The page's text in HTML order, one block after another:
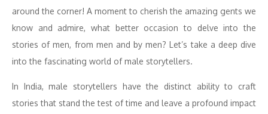
around the corner! A moment to cherish the amazing gents we
know and admire, what better occasion to delve into the
stories of men, from men and by men? Let’s take a deep dive
into the fascinating world of male storytellers.
In India, male storytellers have the distinct ability to craft
stories that stand the test of time and leave a profound impact